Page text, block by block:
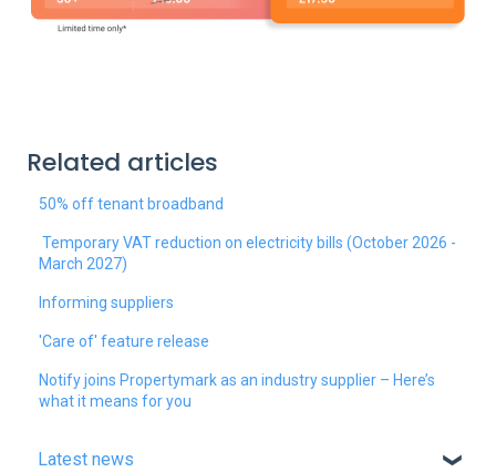
Related articles
50% off tenant broadband
Temporary VAT reduction on electricity bills (October 2026 -
March 2027)
Informing suppliers
'Care of' feature release
Notify joins Propertymark as an industry supplier – Here’s
what it means for you
Latest news